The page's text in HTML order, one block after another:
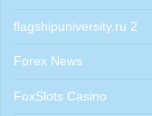
flagshipuniversity.ru 2
Forex News
FoxSlots Casino